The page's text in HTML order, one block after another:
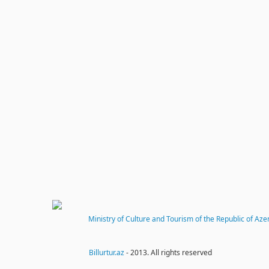
Ministry of Culture and Tourism of the Republic of
Billurtur.az- 2013. All rights reserved